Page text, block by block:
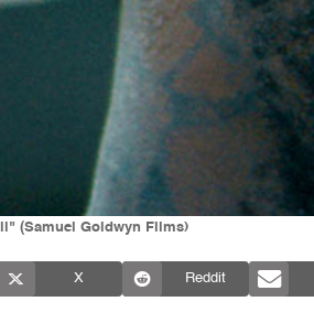
(Samuel Goldwyn Films)
X Reddit